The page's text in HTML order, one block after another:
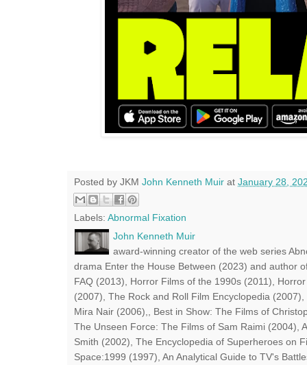
Posted by JKM John Kenneth Muir at January 28,
Labels: Abnormal Fixation
John Kenneth Muir
award-winning creator of the web series
drama Enter the House Between (2023) and author
FAQ (2013), Horror Films of the 1990s (2011),
(2007), The Rock and Roll Film Encyclopedia
Mira Nair (2006),, Best in Show: The Films of
The Unseen Force: The Films of Sam Raimi (2004),
Smith (2002), The Encyclopedia of Superheroes on
Space:1999 (1997), An Analytical Guide to TV's